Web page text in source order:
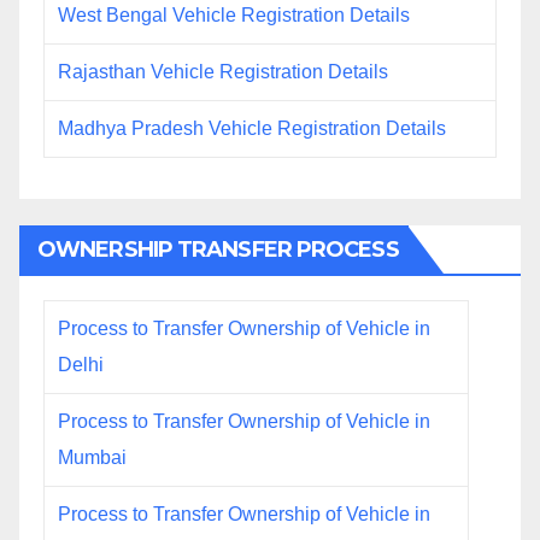
West Bengal Vehicle Registration Details
Rajasthan Vehicle Registration Details
Madhya Pradesh Vehicle Registration Details
OWNERSHIP TRANSFER PROCESS
Process to Transfer Ownership of Vehicle in
Delhi
Process to Transfer Ownership of Vehicle in
Mumbai
Process to Transfer Ownership of Vehicle in